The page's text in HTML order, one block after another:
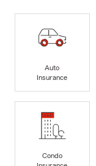
Auto
Insurance
Condo